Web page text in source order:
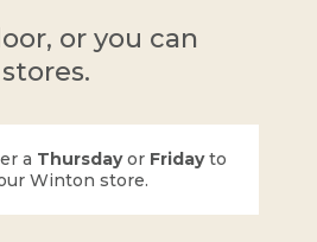
or you can
a Thursdayor Fridayto
Winton store.